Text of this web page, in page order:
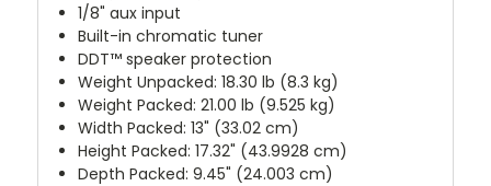
1/8" aux input
Built-in chromatic tuner
DDT™ speaker protection
Weight Unpacked: 18.30 lb (8.3 kg)
Weight Packed: 21.00 lb (9.525 kg)
Width Packed: 13" (33.02 cm)
Height Packed: 17.32" (43.9928 cm)
Depth Packed: 9.45" (24.003 cm)